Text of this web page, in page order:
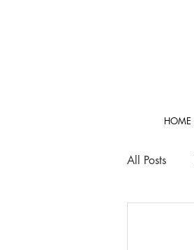
HOME
All Posts